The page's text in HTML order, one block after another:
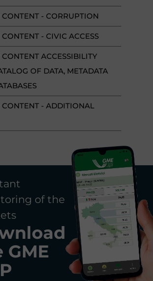
CONTENT - CORRUPTION
CONTENT - CIVIC ACCESS
CONTENT ACCESSIBILITY
OF DATA, METADATA
CONTENT - ADDITIONAL
of the
GME